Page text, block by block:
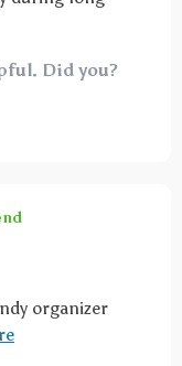
Did you?
organizer
essentials like
a special